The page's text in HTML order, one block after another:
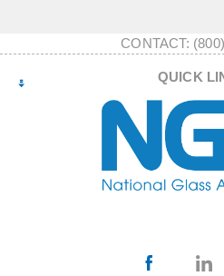
CONTACT:
QUICK